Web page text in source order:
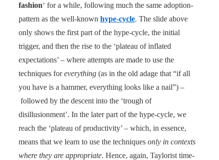
fashion‘ for a while, following much the same adoption-
pattern as the well-known hype-cycle. The slide above
only shows the first part of the hype-cycle, the initial
trigger, and then the rise to the ‘plateau of inflated
expectations’ – where attempts are made to use the
techniques foreverything (as in the old adage that “if all
you have is a hammer, everything looks like a nail”) –
followed by the descent into the ‘trough of
disillusionment’. In the later part of the hype-cycle, we
reach the ‘plateau of productivity’ – which, in essence,
means that we learn to use the techniques only in contexts
where they are appropriate. Hence, again, Taylorist time-